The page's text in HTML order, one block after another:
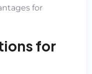
for
for